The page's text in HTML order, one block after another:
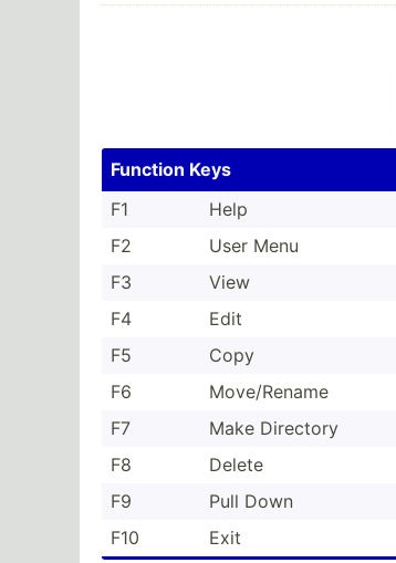
Function Keys
F1
Help
F2
User Menu
F3
View
F4
Edit
F5
Copy
F6
Move/R­ename
F7
Make Directory
F8
Delete
F9
Pull Down
F10
Exit